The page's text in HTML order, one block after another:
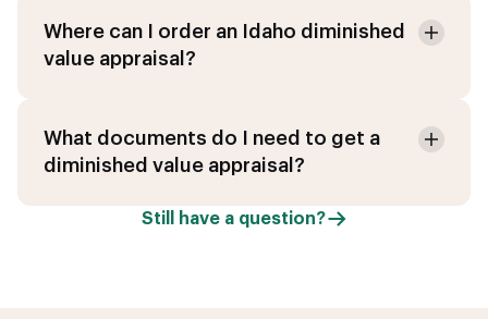
Where can I order an Idaho diminished
value appraisal?
What documents do I need to get a
diminished value appraisal?
Still have a question?